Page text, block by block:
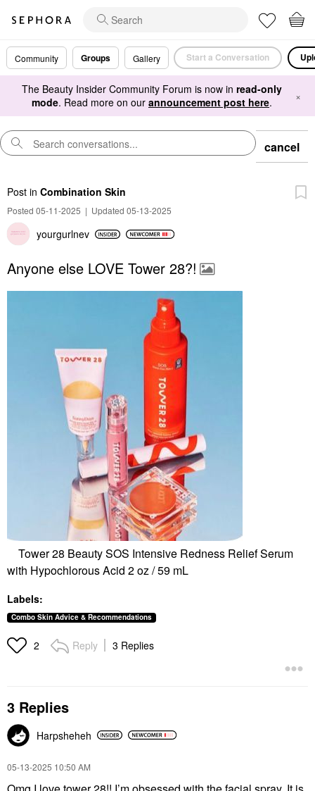
Community Groups Gallery Start a Conversation
The Beauty Insider Community Forum is now in read-only
mode. Read more on our announcement post here. ×
cancel
Post in Combination Skin
Posted 05-11-2025 | Updated 05-13-2025
yourgurlnev
Anyone else LOVE Tower 28?!
Tower 28 Beauty SOS Intensive Redness Relief Serum
with Hypochlorous Acid 2 oz / 59 mL
Labels:
Combo Skin Advice & Recommendations
2 Reply 3 Replies
3 Replies
Harpsheheh
‎05-13-2025 10:50 AM